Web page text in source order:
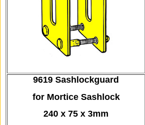
9619 Sashlockguard
for Mortice Sashlock
240 x 75 x 3mm